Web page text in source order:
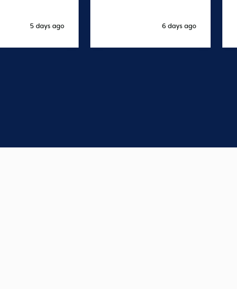
day. Super
some money
so much!
5 days ago 6 days ago